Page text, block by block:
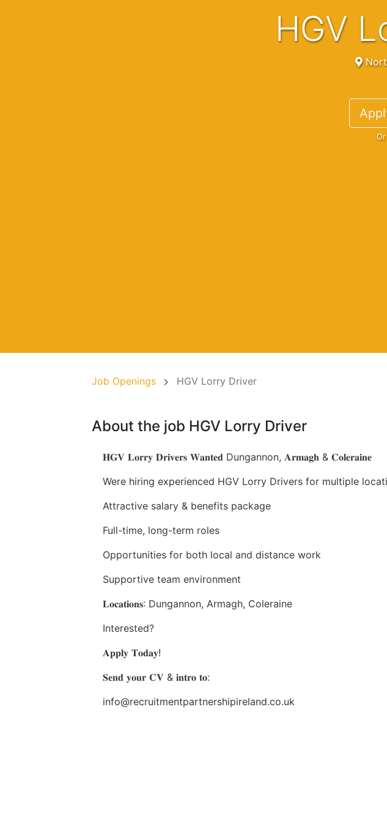
HGV
Job Openings HGV Lorry Driver
About the job HGV Lorry Driver
𝐇𝐆𝐕 𝐋𝐨𝐫𝐫𝐲 𝐃𝐫𝐢𝐯𝐞𝐫𝐬 𝐖𝐚𝐧𝐭𝐞𝐝 Dungannon, 𝐀𝐫𝐦𝐚𝐠𝐡 & 𝐂𝐨𝐥𝐞𝐫𝐚𝐢𝐧𝐞
Were hiring experienced HGV Lorry Drivers for multiple
Attractive salary & benefits package
Full-time, long-term roles
Opportunities for both local and distance work
Supportive team environment
𝐋𝐨𝐜𝐚𝐭𝐢𝐨𝐧𝐬: Dungannon, Armagh, Coleraine
Interested?
𝐀𝐩𝐩𝐥𝐲 𝐓𝐨𝐝𝐚𝐲!
𝐒𝐞𝐧𝐝 𝐲𝐨𝐮𝐫 𝐂𝐕 & 𝐢𝐧𝐭𝐫𝐨 𝐭𝐨:
info@recruitmentpartnershipireland.co.uk